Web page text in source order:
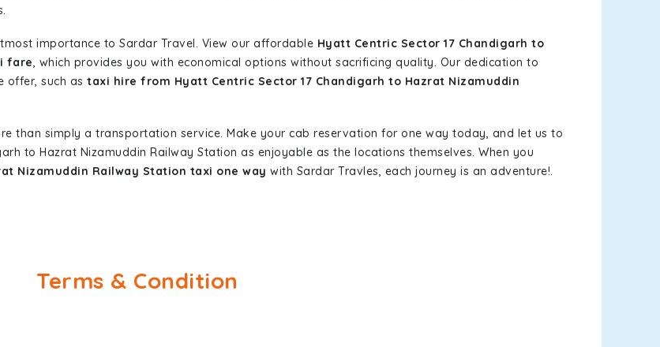
importance to Sardar Travel. View our affordable Hyatt Centric Sector 17 Chandigarh to
fare, which provides you with economical options without sacrificing quality. Our dedication to
offer, such as taxi hire from Hyatt Centric Sector 17 Chandigarh to Hazrat Nizamuddin
than simply a transportation service. Make your cab reservation for one way today, and let us to
to Hazrat Nizamuddin Railway Station as enjoyable as the locations themselves. When you
Nizamuddin Railway Station taxi one way with Sardar Travles, each journey is an adventure!.
Terms & Condition